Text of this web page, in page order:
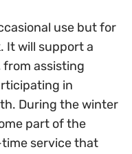
use but for
It will support a
from assisting
in
During the winter
part of the
service that